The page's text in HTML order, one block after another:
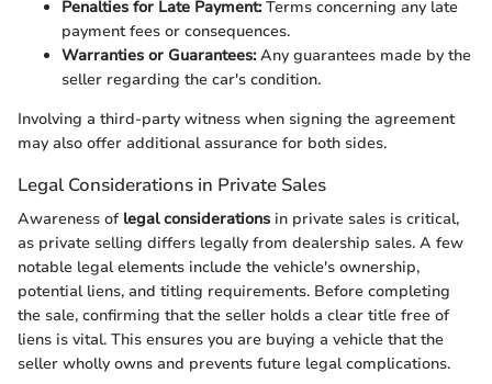
Penalties for Late Payment:Terms concerning any late
payment fees or consequences.
Warranties or Guarantees:Any guarantees made by the
seller regarding the car's condition.
Involving a third-party witness when signing the agreement
may also offer additional assurance for both sides.
Legal Considerations in Private Sales
Awareness of legal considerations in private sales is critical,
as private selling differs legally from dealership sales. A few
notable legal elements include the vehicle's ownership,
potential liens, and titling requirements. Before completing
the sale, confirming that the seller holds a clear title free of
liens is vital. This ensures you are buying a vehicle that the
seller wholly owns and prevents future legal complications.